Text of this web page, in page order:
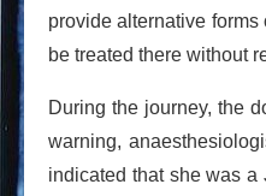
provide alternative
be treated there without
During the journey, the
warning,
indicated that she was a